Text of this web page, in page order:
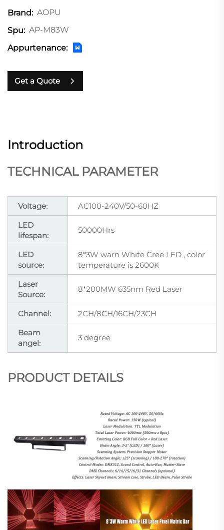
Brand: AOPU
Spu: AP-M83W
Appurtenance:
Get a Quote
Introduction
TECHNICAL PARAMETER
Voltage:
AC100-240V/50-60HZ
LED
lifespan:
50000Hrs
LED
source:
8*3W warn White Cree LED , color
temperature is 2600K
Laser
Source:
8*200MW 635nm Red Laser
Channel:
2CH/8CH/16CH/23CH
Beam
angel:
3 degree
PRODUCT DETAILS